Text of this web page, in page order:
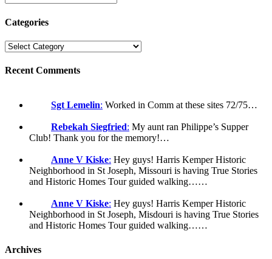
Categories
Recent Comments
Sgt Lemelin: Worked in Comm at these sites 72/75…
Rebekah Siegfried: My aunt ran Philippe’s Supper
Club! Thank you for the memory!…
Anne V Kiske: Hey guys! Harris Kemper Historic
Neighborhood in St Joseph, Missouri is having True Stories
and Historic Homes Tour guided walking……
Anne V Kiske: Hey guys! Harris Kemper Historic
Neighborhood in St Joseph, Misdouri is having True Stories
and Historic Homes Tour guided walking……
Archives